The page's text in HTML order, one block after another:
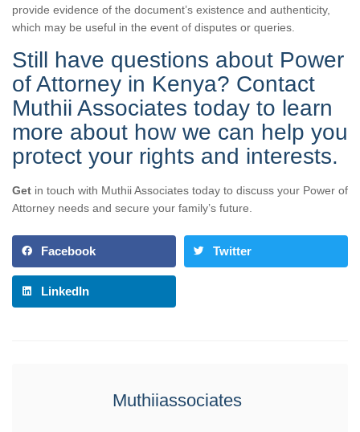
provide evidence of the document’s existence and authenticity,
which may be useful in the event of disputes or queries.
Still have questions about Power
of Attorney in Kenya? Contact
Muthii Associates today to learn
more about how we can help you
protect your rights and interests.
Get in touch with Muthii Associates today to discuss your Power of
Attorney needs and secure your family’s future.
Facebook Twitter
LinkedIn
Muthiiassociates